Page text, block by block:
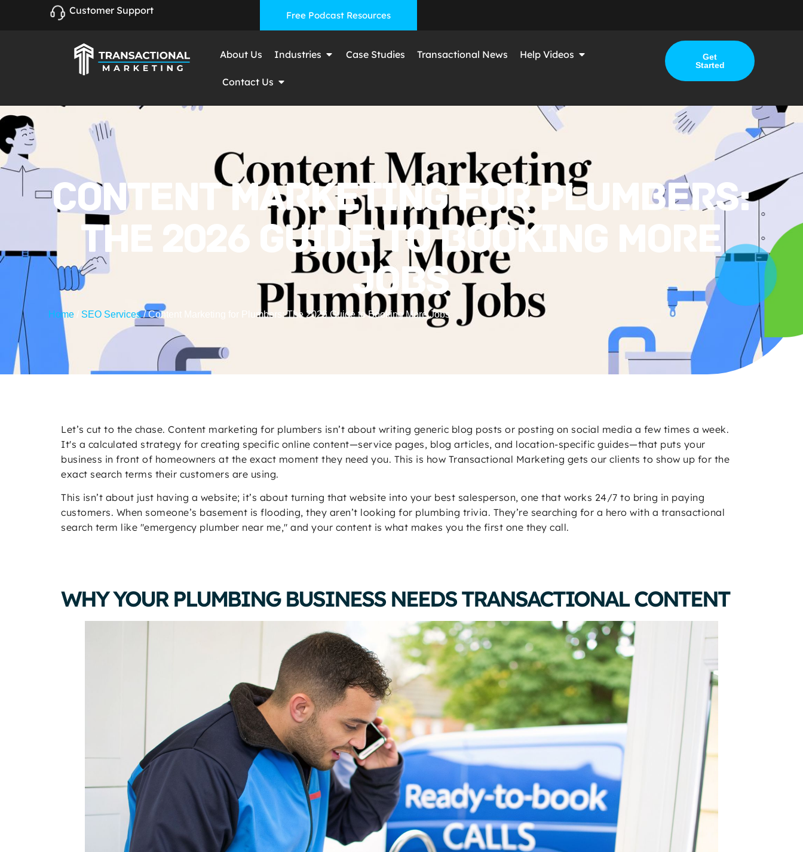
Customer Support Free Podcast Resources
About Us Industries Case Studies Transactional News Help Videos
Contact Us
Get
Started
CONTENT MARKETING FOR PLUMBERS:
THE 2026 GUIDE TO BOOKING MORE
JOBS
Home/ SEO Services/Content Marketing for Plumbers: The 2026 Guide to Booking More Jobs
Let’s cut to the chase. Content marketing for plumbers isn’t about writing generic blog posts or posting on social media a few times a week.
It's a calculated strategy for creating specific online content—service pages, blog articles, and location-specific guides—that puts your
business in front of homeowners at the exact moment they need you. This is how Transactional Marketing gets our clients to show up for the
exact search terms their customers are using.
This isn’t about just having a website; it’s about turning that website into your best salesperson, one that works 24/7 to bring in paying
customers. When someone’s basement is flooding, they aren’t looking for plumbing trivia. They’re searching for a hero with a transactional
search term like "emergency plumber near me," and your content is what makes you the first one they call.
WHY YOUR PLUMBING BUSINESS NEEDS TRANSACTIONAL CONTENT